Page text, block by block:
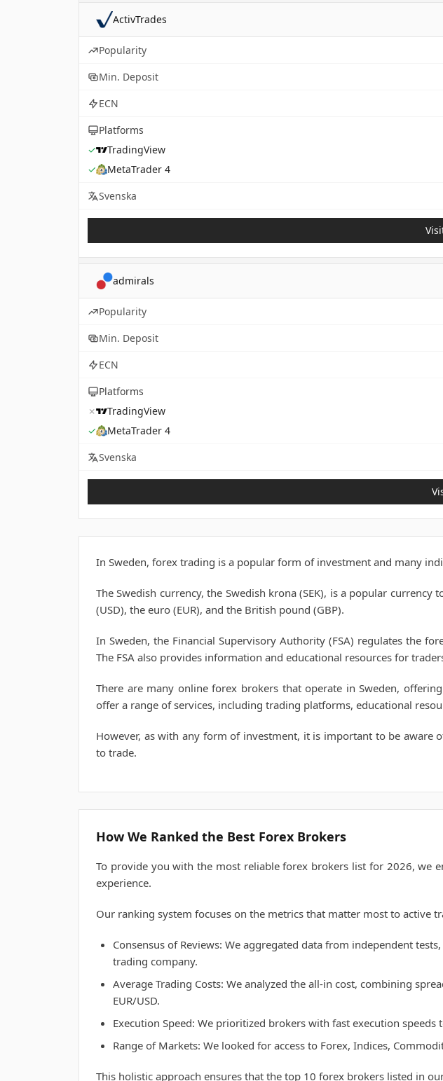
ActivTrades
Popularity
Min. Deposit
ECN
Platforms
✓
TradingView
✓
MetaTrader 4
Svenska
admirals
Popularity
Min. Deposit
ECN
Platforms
✗
TradingView
✓
MetaTrader 4
Svenska
In Sweden, forex trading is a popular form of investment and many
The Swedish currency, the Swedish krona (SEK), is a popular
(USD), the euro (EUR), and the British pound (GBP).
In Sweden, the Financial Supervisory Authority (FSA) regulates the
The FSA also provides information and educational resources for
There are many online forex brokers that operate in Sweden,
offer a range of services, including trading platforms, educational
However, as with any form of investment, it is important to be aware
to trade.
How We Ranked the Best Forex Brokers
To provide you with the most reliable forex brokers list for 2026, we
experience.
Our ranking system focuses on the metrics that matter most to active
Consensus of Reviews: We aggregated data from independent
trading company.
Average Trading Costs: We analyzed the all-in cost, combining
EUR/USD.
Execution Speed: We prioritized brokers with fast execution
Range of Markets: We looked for access to Forex, Indices,
This holistic approach ensures that the top 10 forex brokers listed in